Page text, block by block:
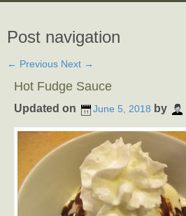
Post navigation
← Previous Next →
Hot Fudge Sauce
Updated on June 5, 2018 by